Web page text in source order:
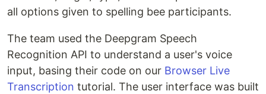
all options given to spelling bee participants.
The team used the Deepgram Speech
Recognition API to understand a user's voice
input, basing their code on our Browser Live
Transcription tutorial. The user interface was built